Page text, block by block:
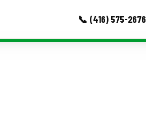
📞 (416) 575-2676